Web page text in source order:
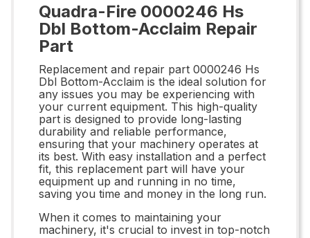
Quadra-Fire 0000246 Hs
Dbl Bottom-Acclaim Repair
Part
Replacement and repair part 0000246 Hs
Dbl Bottom-Acclaim is the ideal solution for
any issues you may be experiencing with
your current equipment. This high-quality
part is designed to provide long-lasting
durability and reliable performance,
ensuring that your machinery operates at
its best. With easy installation and a perfect
fit, this replacement part will have your
equipment up and running in no time,
saving you time and money in the long run.
When it comes to maintaining your
machinery, it's crucial to invest in top-notch